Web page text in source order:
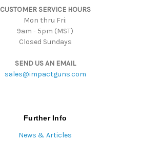
CUSTOMER SERVICE HOURS
Mon thru Fri:
9am - 5pm (MST)
Closed Sundays
SEND US AN EMAIL
sales@impactguns.com
Further Info
News & Articles